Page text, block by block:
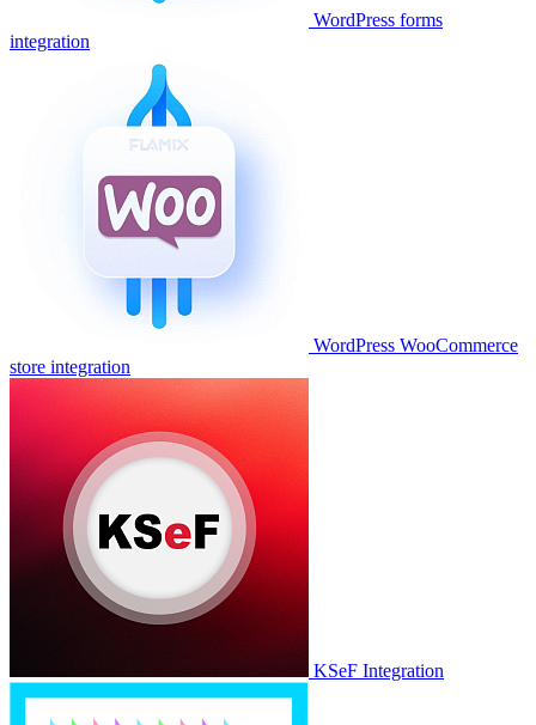
WordPress forms
integration
WordPress WooCommerce
store integration
KSeF Integration